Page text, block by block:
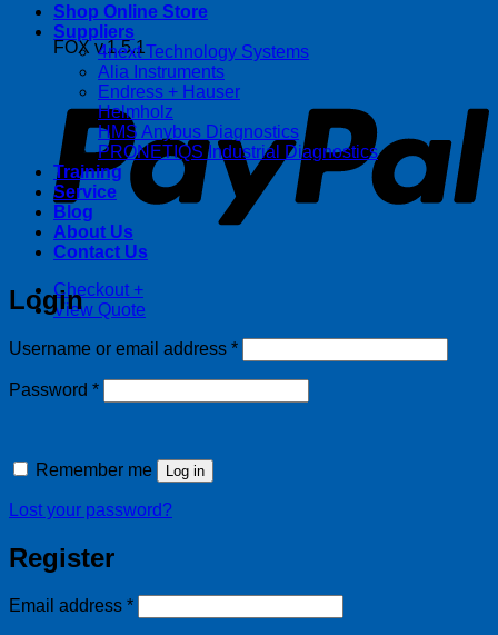
FOX v.1.5.1
Checkout +
View Quote
Shop Online Store
Suppliers
4next Technology Systems
Alia Instruments
Endress + Hauser
Helmholz
HMS Anybus Diagnostics
PRONETIQS Industrial Diagnostics
Training
Service
Blog
About Us
Contact Us
Login
Username or email address *Required
Password *Required
Remember me Log in
Lost your password?
Register
Email address *Required